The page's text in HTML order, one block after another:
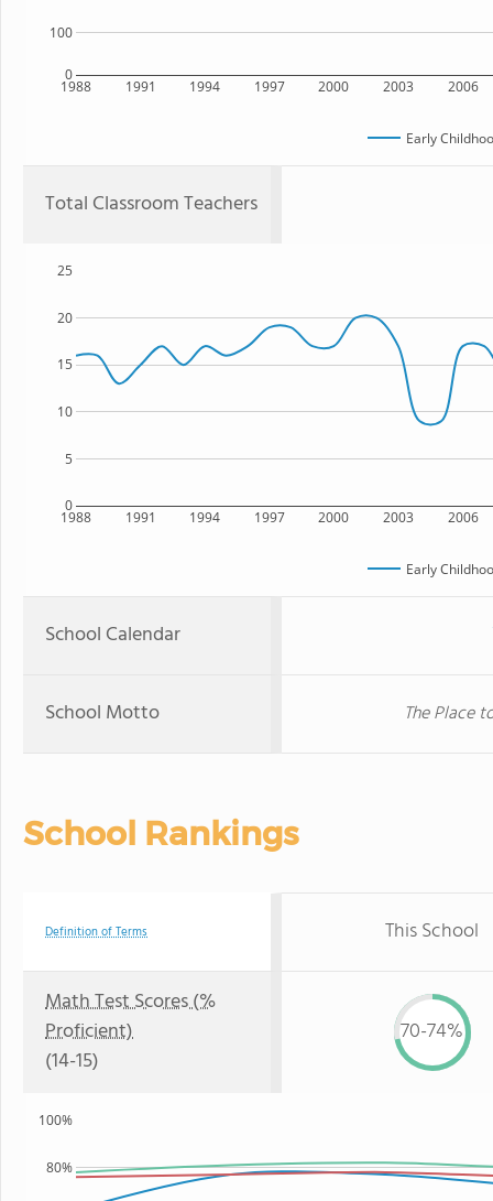
1988 1991 1994 1997 2000 2003 2006
0
100
Early
Total Classroom Teachers
1988 1991 1994 1997 2000 2003 2006
0
5
10
15
20
25
Early
School Calendar
School Motto The Place
School Rankings
Definition of Terms This School
Math Test Scores (%
Proficient)
(14-15)
70-74%
80%
100%